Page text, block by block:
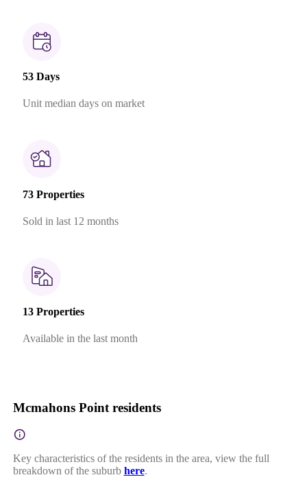
53 Days
Unit median days on market
73 Properties
Sold in last 12 months
13 Properties
Available in the last month
Mcmahons Point residents
Key characteristics of the residents in the area, view the full
breakdown of the suburb here.